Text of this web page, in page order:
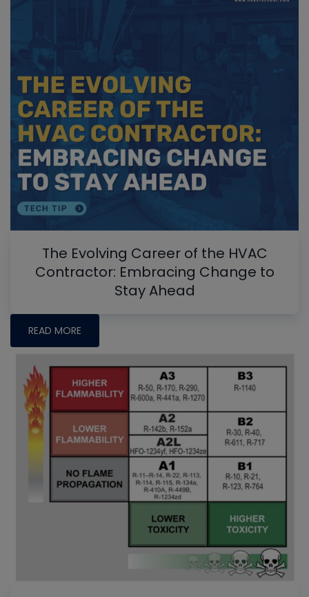
The Evolving Career of the HVAC
Contractor: Embracing Change to
Stay Ahead
READ MORE